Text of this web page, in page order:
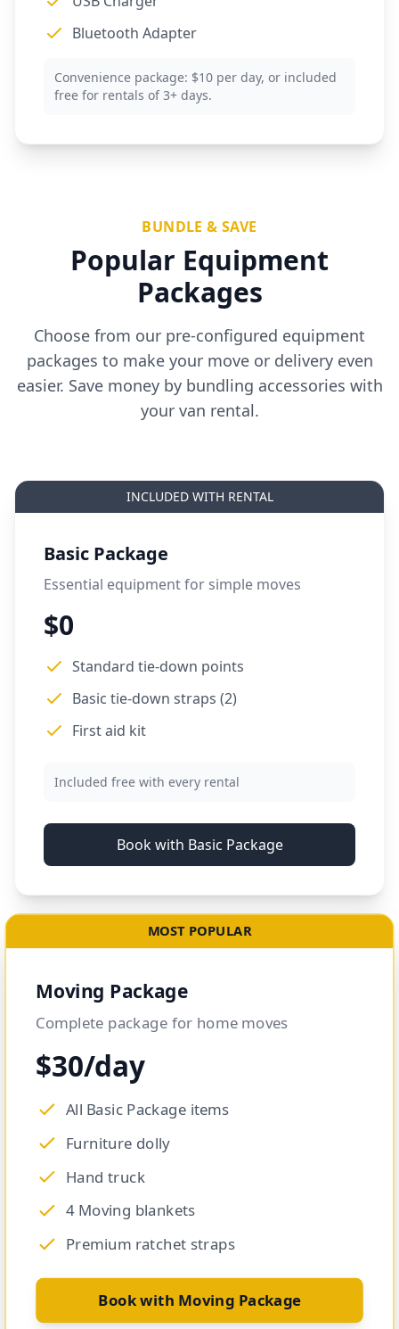
Bluetooth Adapter
Convenience package: $10 per day, or included
free for rentals of 3+ days.
BUNDLE & SAVE
Popular Equipment
Packages
Choose from our pre-configured equipment
packages to make your move or delivery even
easier. Save money by bundling accessories with
your van rental.
INCLUDED WITH RENTAL
Basic Package
Essential equipment for simple moves
$0
Standard tie-down points
Basic tie-down straps (2)
First aid kit
Included free with every rental
Book with Basic Package
MOST POPULAR
Moving Package
Complete package for home moves
$30/day
All Basic Package items
Furniture dolly
Hand truck
4 Moving blankets
Premium ratchet straps
Book with Moving Package